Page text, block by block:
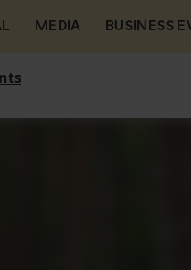
MEDIA BUSINESS